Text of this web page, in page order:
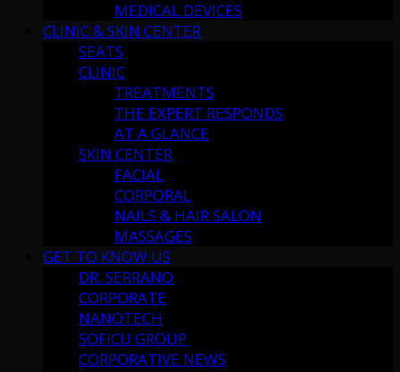
MEDICAL DEVICES
CLINIC & SKIN CENTER
SEATS
CLINIC
TREATMENTS
THE EXPERT RESPONDS
AT A GLANCE
SKIN CENTER
FACIAL
CORPORAL
NAILS & HAIR SALON
MASSAGES
GET TO KNOW US
DR. SERRANO
CORPORATE
NANOTECH
SOFICU GROUP
CORPORATIVE NEWS